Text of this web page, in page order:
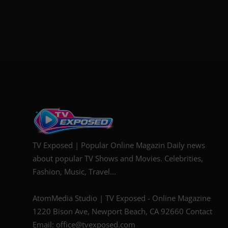
TV Exposed | Popular Online Magazin Daily news
about popular TV Shows and Movies. Celebrities,
Fashion, Music, Travel...
AtomMedia Studio | TV Exposed - Online Magazine
1220 Bison Ave, Newport Beach, CA 92660 Contact
Email: office@tvexposed.com